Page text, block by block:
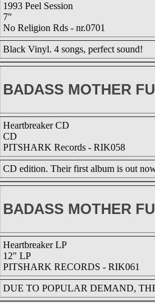
1993 Peel Session
7"
No Religion Rds - nr.0701
Black Vinyl. 4 songs, perfect sound!
BADASS MOTHER
Heartbreaker CD
CD
PITSHARK Records - RIK058
CD edition. Their first album is out
BADASS MOTHER
Heartbreaker LP
12" LP
PITSHARK RECORDS - RIK061
DUE TO POPULAR DEMAND,